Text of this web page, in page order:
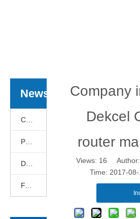
News
Company
Dekcel
router
Views: 16 Author:
Time: 2017-